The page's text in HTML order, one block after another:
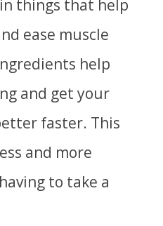
things that help
ease muscle
help
and get your
faster. This
and more
to take a